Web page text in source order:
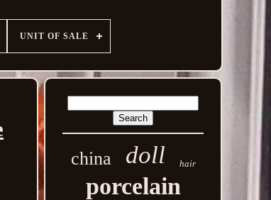
UNIT OF SALE
china doll hair
porcelain